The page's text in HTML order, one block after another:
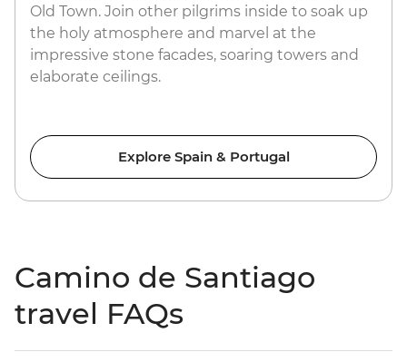
Old Town. Join other pilgrims inside to soak up
the holy atmosphere and marvel at the
impressive stone facades, soaring towers and
elaborate ceilings.
Explore Spain & Portugal
Camino de Santiago
travel FAQs